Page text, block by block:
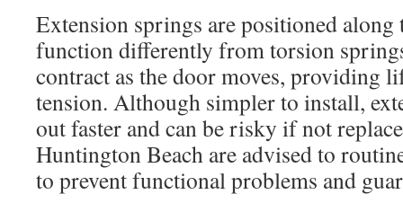
Extension springs are positioned along
function differently from torsion
contract as the door moves, providing
tension. Although simpler to install,
out faster and can be risky if not
Huntington Beach are advised to
to prevent functional problems and